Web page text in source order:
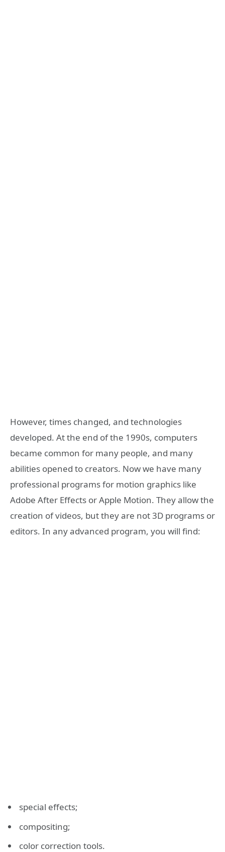
However, times changed, and technologies
developed. At the end of the 1990s, computers
became common for many people, and many
abilities opened to creators. Now we have many
professional programs for motion graphics like
Adobe After Effects or Apple Motion. They allow the
creation of videos, but they are not 3D programs or
editors. In any advanced program, you will find:
special effects;
compositing;
color correction tools.